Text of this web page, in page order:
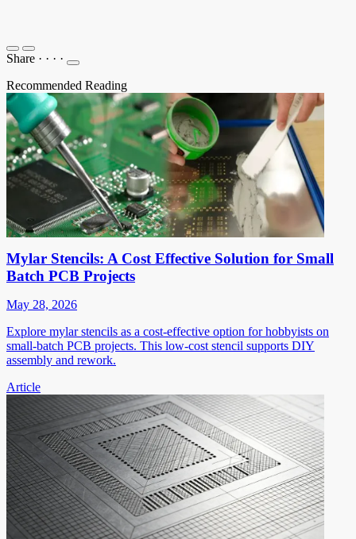
Share · · · ·
Recommended Reading
Mylar Stencils: A Cost Effective Solution for Small
Batch PCB Projects
May 28, 2026
Explore mylar stencils as a cost-effective option for hobbyists on
small-batch PCB projects. This low-cost stencil supports DIY
assembly and rework.
Article